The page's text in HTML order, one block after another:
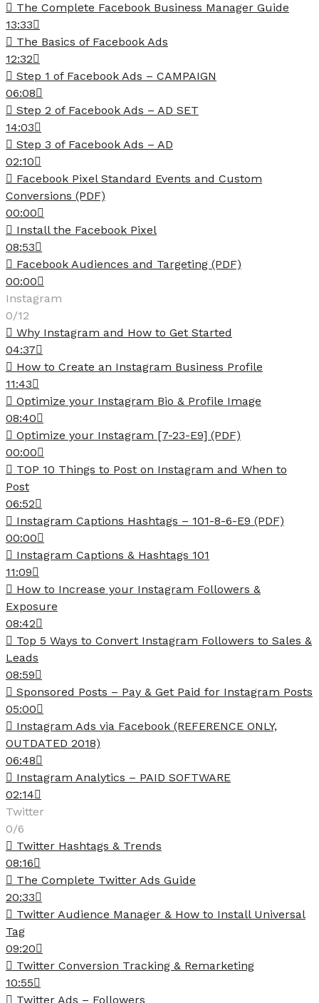
The Complete Facebook Business Manager Guide
13:33
The Basics of Facebook Ads
12:32
Step 1 of Facebook Ads – CAMPAIGN
06:08
Step 2 of Facebook Ads – AD SET
14:03
Step 3 of Facebook Ads – AD
02:10
Facebook Pixel Standard Events and Custom
Conversions (PDF)
00:00
Install the Facebook Pixel
08:53
Facebook Audiences and Targeting (PDF)
00:00
Instagram
0/12
Why Instagram and How to Get Started
04:37
How to Create an Instagram Business Profile
11:43
Optimize your Instagram Bio & Profile Image
08:40
Optimize your Instagram [7-23-E9] (PDF)
00:00
TOP 10 Things to Post on Instagram and When to
Post
06:52
Instagram Captions Hashtags – 101-8-6-E9 (PDF)
00:00
Instagram Captions & Hashtags 101
11:09
How to Increase your Instagram Followers &
Exposure
08:42
Top 5 Ways to Convert Instagram Followers to Sales &
Leads
08:59
Sponsored Posts – Pay & Get Paid for Instagram Posts
05:00
Instagram Ads via Facebook (REFERENCE ONLY,
OUTDATED 2018)
06:48
Instagram Analytics – PAID SOFTWARE
02:14
Twitter
0/6
Twitter Hashtags & Trends
08:16
The Complete Twitter Ads Guide
20:33
Twitter Audience Manager & How to Install Universal
Tag
09:20
Twitter Conversion Tracking & Remarketing
10:55
Twitter Ads – Followers